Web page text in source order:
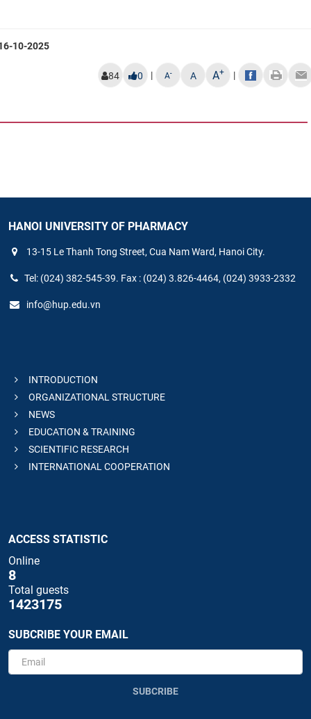
10-2025
84 0 | A- A A+ |
HANOI UNIVERSITY OF PHARMACY
13-15 Le Thanh Tong Street, Cua Nam Ward, Hanoi City.
Tel: (024) 382-545-39. Fax : (024) 3.826-4464, (024) 3933-2332
info@hup.edu.vn
INTRODUCTION
ORGANIZATIONAL STRUCTURE
NEWS
EDUCATION & TRAINING
SCIENTIFIC RESEARCH
INTERNATIONAL COOPERATION
ACCESS STATISTIC
Online
8
Total guests
1423175
SUBCRIBE YOUR EMAIL
SUBCRIBE